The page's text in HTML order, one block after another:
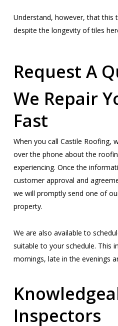
Understand, however, that this
despite the longevity of tiles
Request A
We Repair
Fast
When you call Castile Roofing,
over the phone about the
experiencing. Once the
customer approval and
we will promptly send one of
property.
We are also available to
suitable to your schedule. This
mornings, late in the evenings
Inspectors